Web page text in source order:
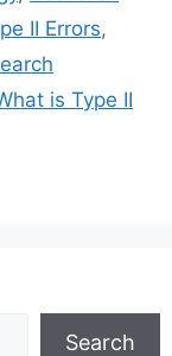
II Errors,
is Type II
Search